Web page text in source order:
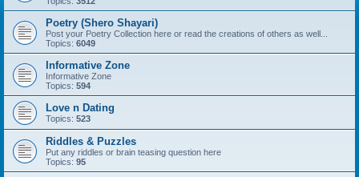
Poetry (Shero Shayari)
Post your Poetry Collection here or read the creations of others as well...
Topics: 6049
Informative Zone
Informative Zone
Topics: 594
Love n Dating
Topics: 523
Riddles & Puzzles
Put any riddles or brain teasing question here
Topics: 95